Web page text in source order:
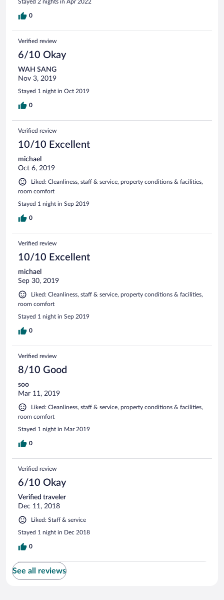
Stayed 2 nights in Apr 2022
0
Verified review
6/10 Okay
WAH SANG
Nov 3, 2019
Stayed 1 night in Oct 2019
0
Verified review
10/10 Excellent
michael
Oct 6, 2019
Liked: Cleanliness, staff & service, property conditions & facilities,
room comfort
Stayed 1 night in Sep 2019
0
Verified review
10/10 Excellent
michael
Sep 30, 2019
Liked: Cleanliness, staff & service, property conditions & facilities,
room comfort
Stayed 1 night in Sep 2019
0
Verified review
8/10 Good
soo
Mar 11, 2019
Liked: Cleanliness, staff & service, property conditions & facilities,
room comfort
Stayed 1 night in Mar 2019
0
Verified review
6/10 Okay
Verified traveler
Dec 11, 2018
Liked: Staff & service
Stayed 1 night in Dec 2018
0
See all reviews